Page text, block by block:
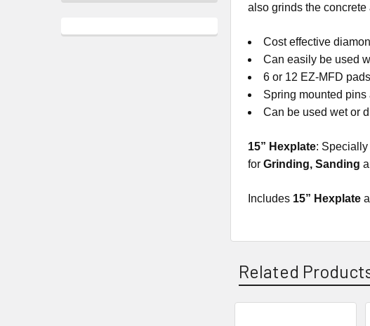
also grinds the concrete
Cost effective
Can easily be used
6 or 12 EZ-MFD
Spring mounted
Can be used wet or
15” Hexplate:
forGrinding, Sanding
Includes 15” Hexplate
Related